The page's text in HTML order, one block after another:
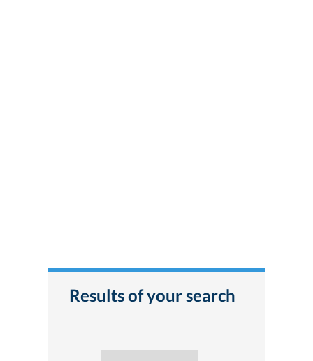
Results of your search